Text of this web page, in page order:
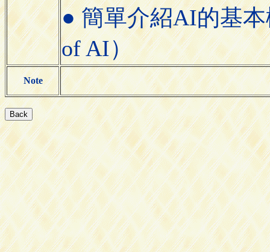
● 簡單介紹AI的基本
of AI）
Note